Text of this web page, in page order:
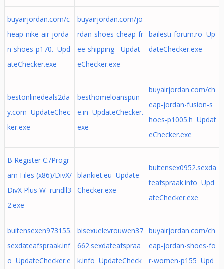
buyairjordan.com/c
heap-nike-air-jorda
n-shoes-p170. Upd
ateChecker.exe
buyairjordan.com/jo
rdan-shoes-cheap-fr
ee-shipping- Updat
eChecker.exe
bailesti-forum.ro Up
dateChecker.exe
bestonlinedeals2da
y.com UpdateChec
ker.exe
besthomeloanspun
e.in UpdateChecker.
exe
buyairjordan.com/ch
eap-jordan-fusion-s
hoes-p1005.h Updat
eChecker.exe
B Register C:/Progr
am Files (x86)/DivX/
DivX Plus W rundll3
2.exe
blankiet.eu Update
Checker.exe
buitensex0952.sexda
teafspraak.info Upd
ateChecker.exe
buitensexen973155.
sexdateafspraak.inf
o UpdateChecker.e
bisexuelevrouwen37
662.sexdateafspraa
k.info UpdateCheck
buyairjordan.com/ch
eap-jordan-shoes-fo
r-women-p155 Upd